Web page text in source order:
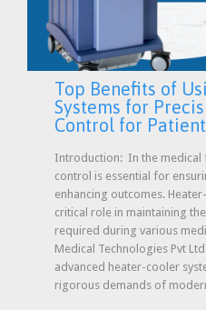
Top Benefits of
Systems for
Control for
Introduction: In the medical
control is essential for
enhancing outcomes.
critical role in maintaining
required during various
Medical Technologies Pvt
advanced heater-cooler
rigorous demands of